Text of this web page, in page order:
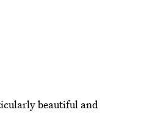
beautiful and